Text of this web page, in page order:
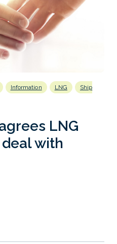
Information LNG
Ship
LNG
with